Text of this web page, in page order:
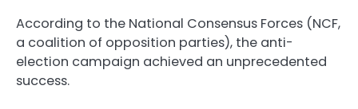
According to the National Consensus Forces (NCF,
a coalition of opposition parties), the anti-
election campaign achieved an unprecedented
success.